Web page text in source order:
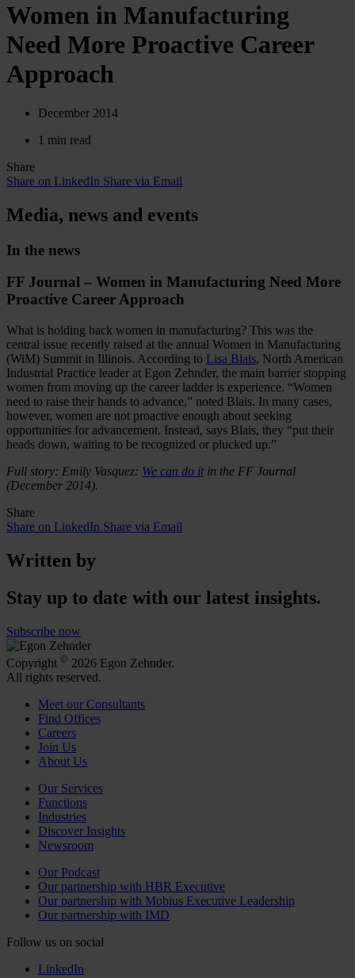
Women in Manufacturing
Need More Proactive Career
Approach
December 2014
1 min read
Share
Share on LinkedIn Share via Email
Media, news and events
In the news
FF Journal – Women in Manufacturing Need More
Proactive Career Approach
What is holding back women in manufacturing? This was the
central issue recently raised at the annual Women in Manufacturing
(WiM) Summit in Illinois. According to Lisa Blais, North American
Industrial Practice leader at Egon Zehnder, the main barrier stopping
women from moving up the career ladder is experience. “Women
need to raise their hands to advance,” noted Blais. In many cases,
however, women are not proactive enough about seeking
opportunities for advancement. Instead, says Blais, they “put their
heads down, waiting to be recognized or plucked up.”
Full story: Emily Vasquez: We can do itin the FF Journal
(December 2014).
Share
Share on LinkedIn Share via Email
Written by
Stay up to date with our latest insights.
Subscribe now
Copyright © 2026 Egon Zehnder.
All rights reserved.
Meet our Consultants
Find Offices
Careers
Join Us
About Us
Our Services
Functions
Industries
Discover Insights
Newsroom
Our Podcast
Our partnership with HBR Executive
Our partnership with Mobius Executive Leadership
Our partnership with IMD
Follow us on social
LinkedIn